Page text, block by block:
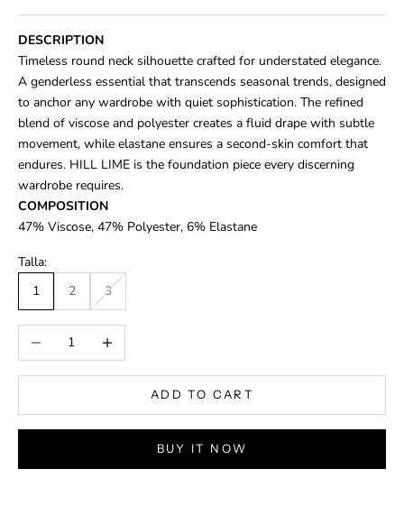
DESCRIPTION
Timeless round neck silhouette crafted for understated elegance.
A genderless essential that transcends seasonal trends, designed
to anchor any wardrobe with quiet sophistication. The refined
blend of viscose and polyester creates a fluid drape with subtle
movement, while elastane ensures a second-skin comfort that
endures. HILL LIME is the foundation piece every discerning
wardrobe requires.
COMPOSITION
47% Viscose, 47% Polyester, 6% Elastane
Talla:
1
2 3
Decrease quantityIncrease quantity
ADD TO CART
BUY IT NOW